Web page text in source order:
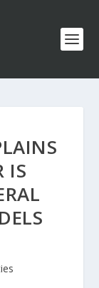
IS